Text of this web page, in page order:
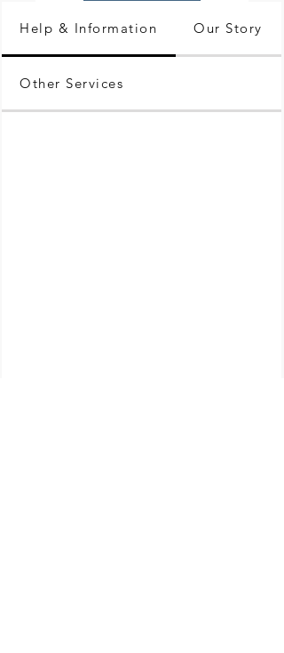
Help & Information Our Story
Other Services